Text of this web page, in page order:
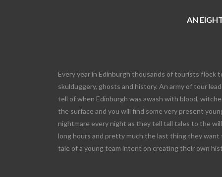
AN
Every year in Edinburgh thousands of tourists flock
skulduggery, ghosts and history. An army of tour
tell of when Edinburgh was awash with blood,
the surface and you will find some very present
nightmare every night as they tell tall tales to the
long hours and pretty much the last thing they want
tale of a young team intent on creating their own